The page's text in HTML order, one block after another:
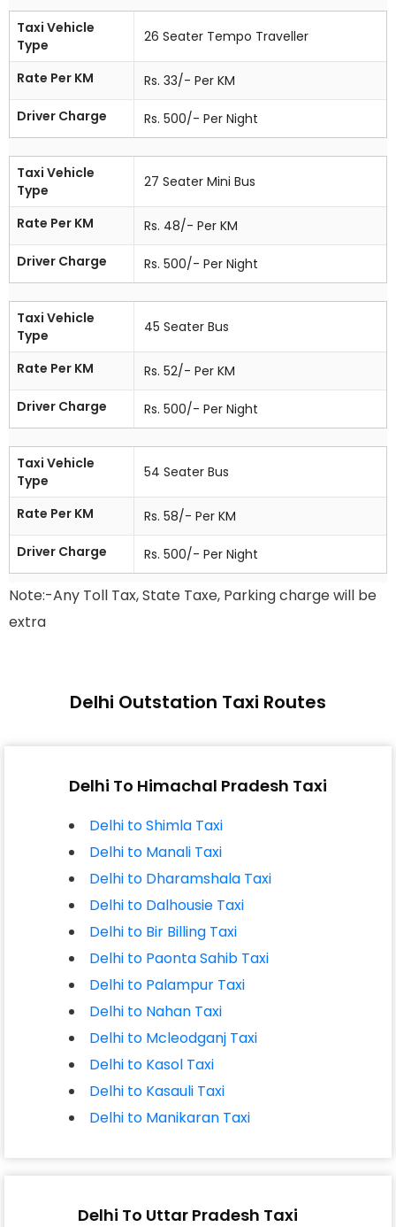
Taxi Vehicle
Type
26 Seater Tempo Traveller
Rate Per KM
Rs. 33/- Per KM
Driver Charge
Rs. 500/- Per Night
Taxi Vehicle
Type
27 Seater Mini Bus
Rate Per KM
Rs. 48/- Per KM
Driver Charge
Rs. 500/- Per Night
Taxi Vehicle
Type
45 Seater Bus
Rate Per KM
Rs. 52/- Per KM
Driver Charge
Rs. 500/- Per Night
Taxi Vehicle
Type
54 Seater Bus
Rate Per KM
Rs. 58/- Per KM
Driver Charge
Rs. 500/- Per Night
Note:-Any Toll Tax, State Taxe, Parking charge will be
extra
Delhi Outstation Taxi Routes
Delhi To Himachal Pradesh Taxi
Delhi to Shimla Taxi
Delhi to Manali Taxi
Delhi to Dharamshala Taxi
Delhi to Dalhousie Taxi
Delhi to Bir Billing Taxi
Delhi to Paonta Sahib Taxi
Delhi to Palampur Taxi
Delhi to Nahan Taxi
Delhi to Mcleodganj Taxi
Delhi to Kasol Taxi
Delhi to Kasauli Taxi
Delhi to Manikaran Taxi
Delhi To Uttar Pradesh Taxi